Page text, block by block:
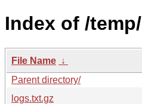
Index of /temp/
File Name ↓
Parent directory/
logs.txt.gz